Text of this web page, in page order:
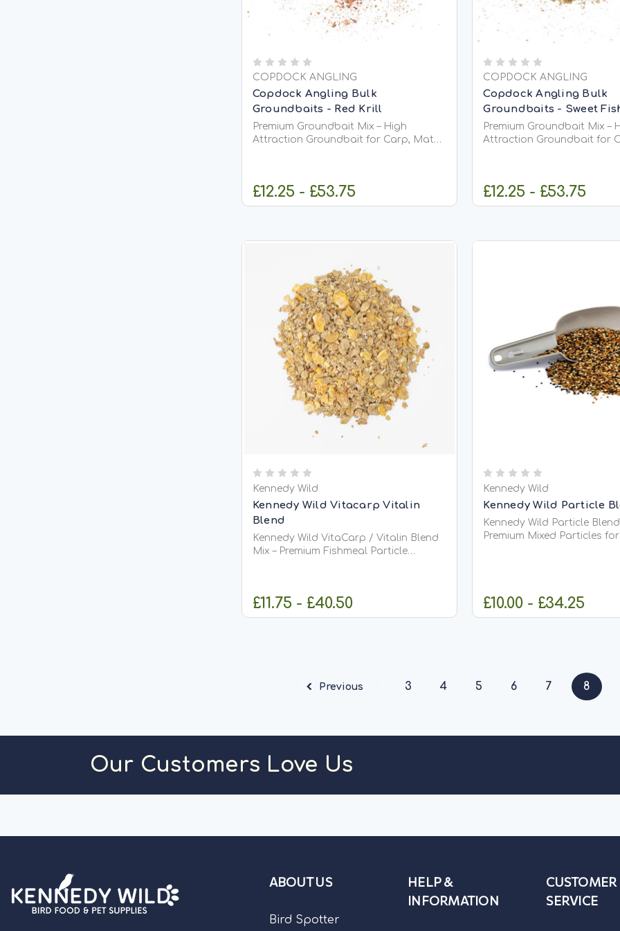
COPDOCK ANGLING
Copdock Angling Bulk
Groundbaits - Red Krill
Premium Groundbait Mix – High
Attraction Groundbait for Carp, Match
attract fish into your swim, stimulate
confident feeding, and keep them
£12.25 - £53.75
COPDOCK ANGLING
Copdock Angling Bulk
Groundbaits - Sweet
Premium Groundbait Mix –
Attraction Groundbait for
attract fish into your swim,
confident feeding, and
£12.25 - £53.75
Kennedy Wild
Kennedy Wild Vitacarp Vitalin
Blend
Kennedy Wild VitaCarp / Vitalin Blend
Mix – Premium Fishmeal Particle
fishmeal-based particle feed designed
to create a rich, long-lasting carpet...
£11.75 - £40.50
Kennedy Wild
Kennedy Wild Particle
Kennedy Wild Particle
Premium Mixed Particles
create one of the most
£10.00 - £34.25
Previous 3 4 5 6 7 8
Our Customers Love Us
ABOUT US
Bird Spotter
HELP &
INFORMATION
CUSTOMER
SERVICE